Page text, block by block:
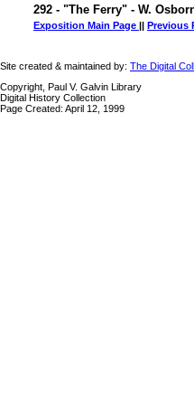
292 - "The Ferry" - W.
Exposition Main Page || Previous
Site created & maintained by: The Digital
Copyright, Paul V. Galvin Library
Digital History Collection
Page Created: April 12, 1999